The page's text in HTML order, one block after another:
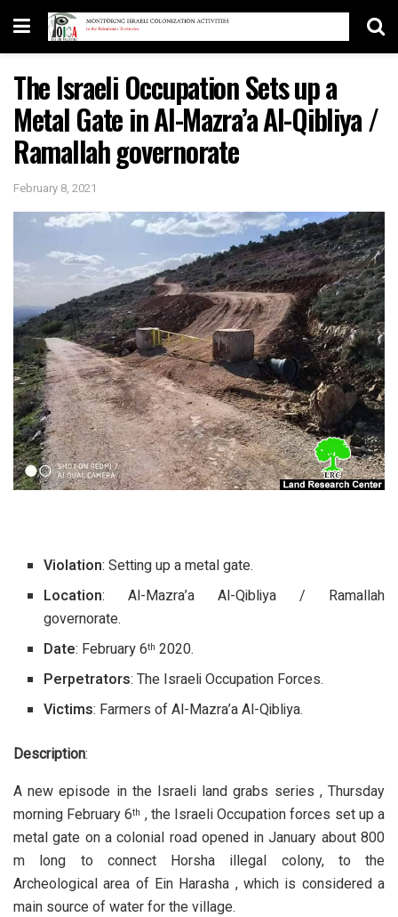
The Israeli Occupation Sets up a
Metal Gate in Al-Mazra’a Al-Qibliya /
Ramallah governorate
February 8, 2021
Violation: Setting up a metal gate.
Location: Al-Mazra’a Al-Qibliya / Ramallah
governorate.
Date: February 6th 2020.
Perpetrators: The Israeli Occupation Forces.
Victims: Farmers of Al-Mazra’a Al-Qibliya.
Description:
A new episode in the Israeli land grabs series , Thursday
morning February 6th , the Israeli Occupation forces set up a
metal gate on a colonial road opened in January about 800
m long to connect Horsha illegal colony, to the
Archeological area of Ein Harasha , which is considered a
main source of water for the village.